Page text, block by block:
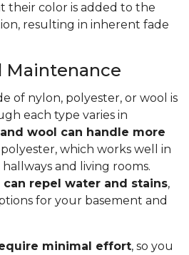
their color is added to the
resulting in inherent fade
Maintenance
of nylon, polyester, or wool is
each type varies in
wool can handle more
which works well in
and living rooms.
repel water and stains,
for your basement and
minimal effort, so you